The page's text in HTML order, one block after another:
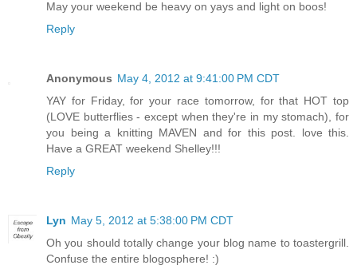
May your weekend be heavy on yays and light on boos!
Reply
Anonymous May 4, 2012 at 9:41:00 PM CDT
YAY for Friday, for your race tomorrow, for that HOT top
(LOVE butterflies - except when they're in my stomach), for
you being a knitting MAVEN and for this post. love this.
Have a GREAT weekend Shelley!!!
Reply
Lyn May 5, 2012 at 5:38:00 PM CDT
Oh you should totally change your blog name to toastergrill.
Confuse the entire blogosphere! :)